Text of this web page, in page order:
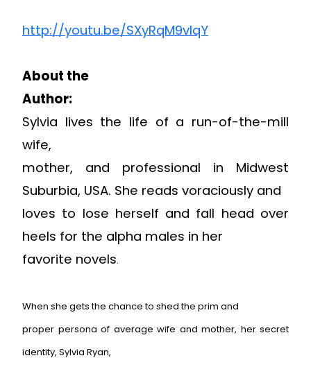
http://youtu.be/SXyRqM9vlqY
About the
Author:
Sylvia lives the life of a run-of-the-mill
wife,
mother, and professional in Midwest
Suburbia, USA. She reads voraciously and
loves to lose herself and fall head over
heels for the alpha males in her
favorite novels.
When she gets the chance to shed the prim and
proper persona of average wife and mother, her secret
identity, Sylvia Ryan,